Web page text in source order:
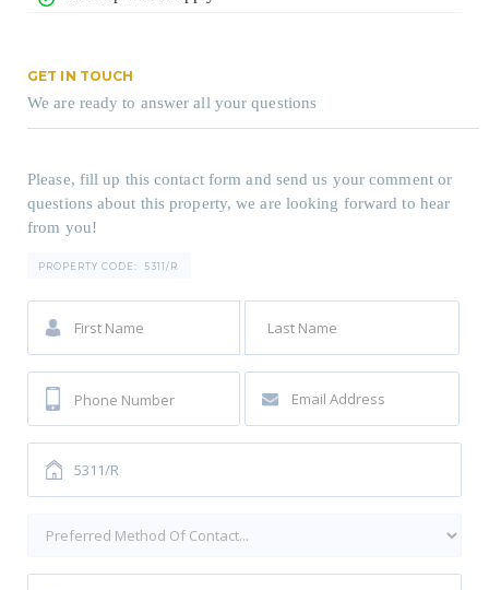
GET IN TOUCH
We are ready to answer all your questions
Please, fill up this contact form and send us your comment or
questions about this property, we are looking forward to hear
from you!
PROPERTY CODE: 5311/R